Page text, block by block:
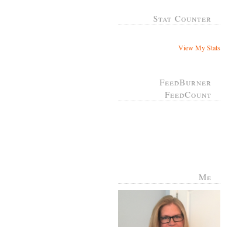
Stat Counter
View My Stats
FeedBurner
FeedCount
Me